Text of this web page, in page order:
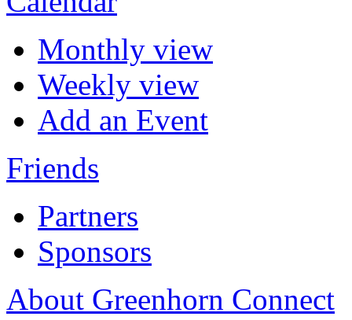
Monthly view
Weekly view
Add an Event
Friends
Partners
Sponsors
About Greenhorn Connect